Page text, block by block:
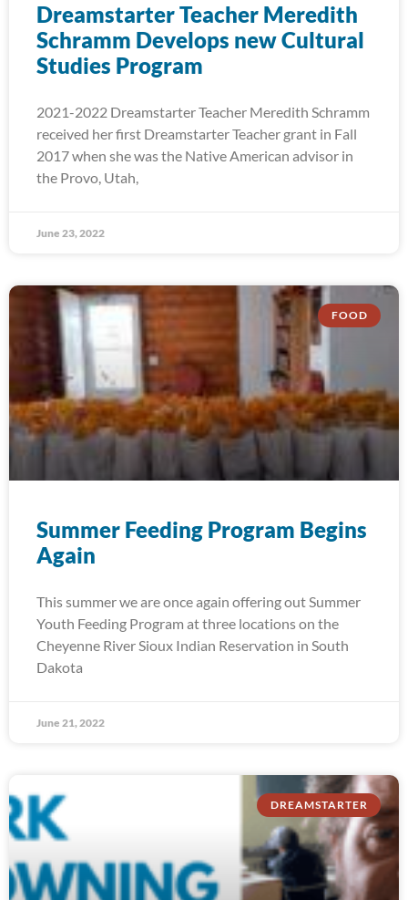
Dreamstarter Teacher Meredith
Schramm Develops new Cultural
Studies Program
2021-2022 Dreamstarter Teacher Meredith Schramm
received her first Dreamstarter Teacher grant in Fall
2017 when she was the Native American advisor in
the Provo, Utah,
June 23, 2022
FOOD
Summer Feeding Program Begins
Again
This summer we are once again offering out Summer
Youth Feeding Program at three locations on the
Cheyenne River Sioux Indian Reservation in South
Dakota
June 21, 2022
DREAMSTARTER